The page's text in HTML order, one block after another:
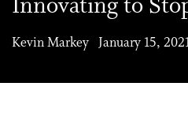
Innovating to
Kevin Markey January 15,